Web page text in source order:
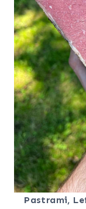
Pastrami,